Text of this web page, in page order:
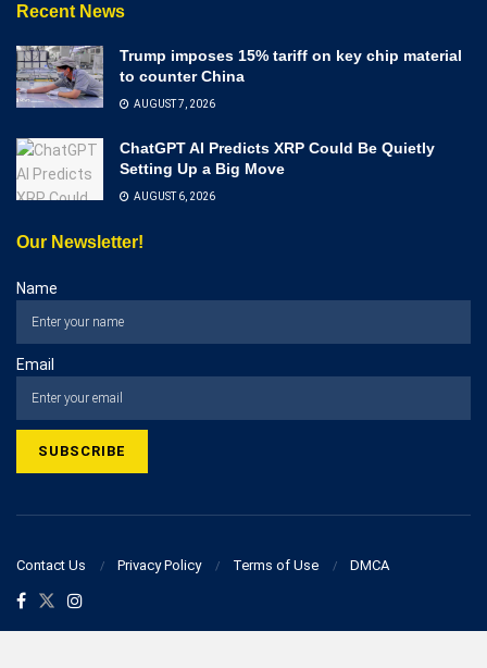
Recent News
Trump imposes 15% tariff on key chip material
to counter China
AUGUST 7, 2026
ChatGPT AI Predicts XRP Could Be Quietly
Setting Up a Big Move
AUGUST 6, 2026
Our Newsletter!
Name
Email
Contact Us Privacy Policy Terms of Use DMCA